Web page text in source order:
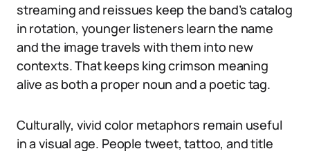
streaming and reissues keep the band’s catalog
in rotation, younger listeners learn the name
and the image travels with them into new
contexts. That keeps king crimson meaning
alive as both a proper noun and a poetic tag.
Culturally, vivid color metaphors remain useful
in a visual age. People tweet, tattoo, and title